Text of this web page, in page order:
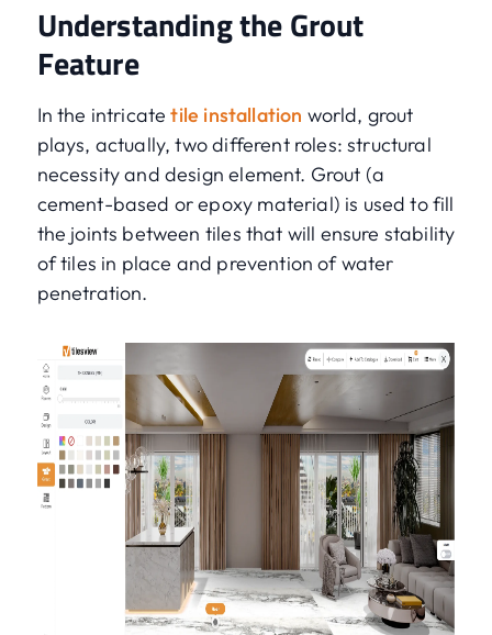
Understanding the Grout
Feature
In the intricatetile installation world, grout
plays, actually, two different roles: structural
necessity and design element. Grout (a
cement-based or epoxy material) is used to fill
the joints between tiles that will ensure stability
of tiles in place and prevention of water
penetration.